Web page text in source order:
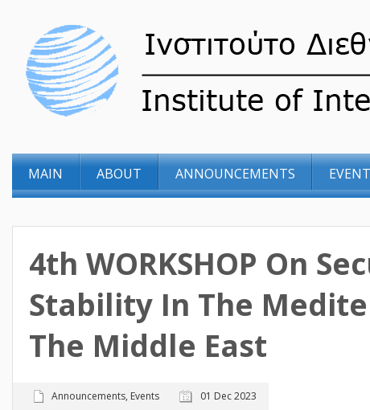
MAIN ABOUT ANNOUNCEMENTS
4th WORKSHOP On
Stability In The
The Middle East
Announcements, Events 01 Dec 2023